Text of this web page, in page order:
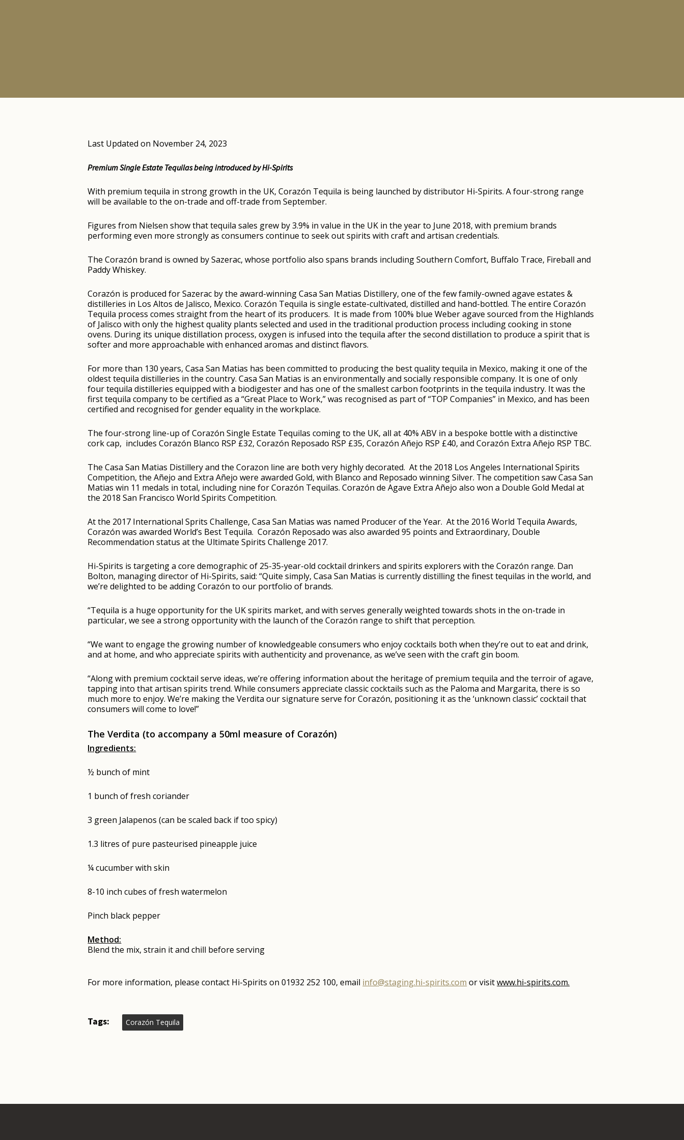
Last Updated on November 24, 2023
Premium Single Estate Tequilas being introduced by Hi-Spirits
With premium tequila in strong growth in the UK, Corazón Tequila is being launched by distributor Hi-Spirits. A four-strong range
will be available to the on-trade and off-trade from September.
Figures from Nielsen show that tequila sales grew by 3.9% in value in the UK in the year to June 2018, with premium brands
performing even more strongly as consumers continue to seek out spirits with craft and artisan credentials.
The Corazón brand is owned by Sazerac, whose portfolio also spans brands including Southern Comfort, Buffalo Trace, Fireball and
Paddy Whiskey.
Corazón is produced for Sazerac by the award-winning Casa San Matias Distillery, one of the few family-owned agave estates &
distilleries in Los Altos de Jalisco, Mexico. Corazón Tequila is single estate-cultivated, distilled and hand-bottled. The entire Corazón
Tequila process comes straight from the heart of its producers. It is made from 100% blue Weber agave sourced from the Highlands
of Jalisco with only the highest quality plants selected and used in the traditional production process including cooking in stone
ovens. During its unique distillation process, oxygen is infused into the tequila after the second distillation to produce a spirit that is
softer and more approachable with enhanced aromas and distinct flavors.
For more than 130 years, Casa San Matias has been committed to producing the best quality tequila in Mexico, making it one of the
oldest tequila distilleries in the country. Casa San Matias is an environmentally and socially responsible company. It is one of only
four tequila distilleries equipped with a biodigester and has one of the smallest carbon footprints in the tequila industry. It was the
first tequila company to be certified as a “Great Place to Work,” was recognised as part of “TOP Companies” in Mexico, and has been
certified and recognised for gender equality in the workplace.
The four-strong line-up of Corazón Single Estate Tequilas coming to the UK, all at 40% ABV in a bespoke bottle with a distinctive
cork cap, includes Corazón Blanco RSP £32, Corazón Reposado RSP £35, Corazón Añejo RSP £40, and Corazón Extra Añejo RSP TBC.
The Casa San Matias Distillery and the Corazon line are both very highly decorated. At the 2018 Los Angeles International Spirits
Competition, the Añejo and Extra Añejo were awarded Gold, with Blanco and Reposado winning Silver. The competition saw Casa San
Matias win 11 medals in total, including nine for Corazón Tequilas. Corazón de Agave Extra Añejo also won a Double Gold Medal at
the 2018 San Francisco World Spirits Competition.
At the 2017 International Sprits Challenge, Casa San Matias was named Producer of the Year. At the 2016 World Tequila Awards,
Corazón was awarded World’s Best Tequila. Corazón Reposado was also awarded 95 points and Extraordinary, Double
Recommendation status at the Ultimate Spirits Challenge 2017.
Hi-Spirits is targeting a core demographic of 25-35-year-old cocktail drinkers and spirits explorers with the Corazón range. Dan
Bolton, managing director of Hi-Spirits, said: “Quite simply, Casa San Matias is currently distilling the finest tequilas in the world, and
we’re delighted to be adding Corazón to our portfolio of brands.
“Tequila is a huge opportunity for the UK spirits market, and with serves generally weighted towards shots in the on-trade in
particular, we see a strong opportunity with the launch of the Corazón range to shift that perception.
“We want to engage the growing number of knowledgeable consumers who enjoy cocktails both when they’re out to eat and drink,
and at home, and who appreciate spirits with authenticity and provenance, as we’ve seen with the craft gin boom.
“Along with premium cocktail serve ideas, we’re offering information about the heritage of premium tequila and the terroir of agave,
tapping into that artisan spirits trend. While consumers appreciate classic cocktails such as the Paloma and Margarita, there is so
much more to enjoy. We’re making the Verdita our signature serve for Corazón, positioning it as the ‘unknown classic’ cocktail that
consumers will come to love!”
The Verdita (to accompany a 50ml measure of Corazón)
Ingredients:
½ bunch of mint
1 bunch of fresh coriander
3 green Jalapenos (can be scaled back if too spicy)
1.3 litres of pure pasteurised pineapple juice
¼ cucumber with skin
8-10 inch cubes of fresh watermelon
Pinch black pepper
Method:
Blend the mix, strain it and chill before serving
For more information, please contact Hi-Spirits on 01932 252 100, email info@staging.hi-spirits.com or visitwww.hi-spirits.com.
Tags: Corazón Tequila